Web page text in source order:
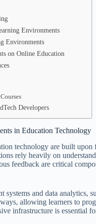
Environments
Environments
on Online Education
Developers
in Education Technology
technology are built
rely heavily on
feedback are critical
systems and data analytics,
allowing learners to
infrastructure is essential